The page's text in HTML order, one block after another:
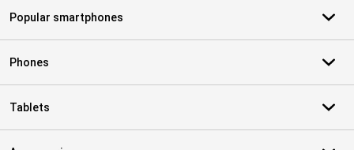
Popular smartphones
Phones
Tablets